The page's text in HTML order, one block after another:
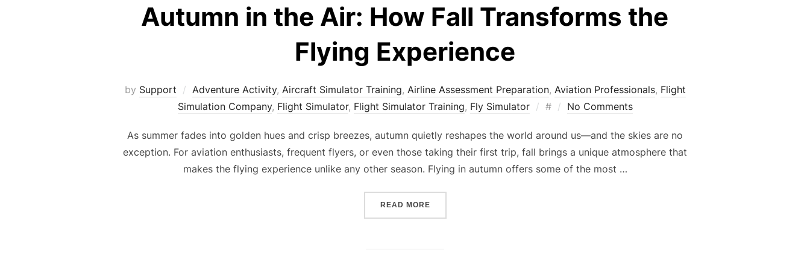
Autumn in the Air: How Fall Transforms the
Flying Experience
by Support Adventure Activity, Aircraft Simulator Training, Airline Assessment Preparation, Aviation Professionals, Flight
Simulation Company, Flight Simulator, Flight Simulator Training, Fly Simulator
Posted
# No Comments
As summer fades into golden hues and crisp breezes, autumn quietly reshapes the world around us—and the skies are no
exception. For aviation enthusiasts, frequent flyers, or even those taking their first trip, fall brings a unique atmosphere that
makes the flying experience unlike any other season. Flying in autumn offers some of the most …
READ MORE“AUTUMN IN THE AIR: HOW FALL TRANSFORMS THE FLYING EXPERIENCE”